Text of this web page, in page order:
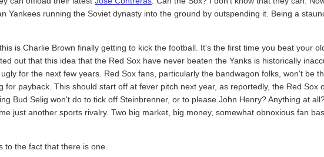
Yankees running the Soviet dynasty into the ground by outspending it. Being a
is Charlie Brown finally getting to kick the football. It's the first time you beat your
out that this idea that the Red Sox have never beaten the Yanks is historically
for the next few years. Red Sox fans, particularly the bandwagon folks, won't be
for payback. This should start off at fever pitch next year, as reportedly, the Red Sox
Bud Selig won't do to tick off Steinbrenner, or to please John Henry? Anything at
just another sports rivalry. Two big market, big money, somewhat obnoxious fan
to the fact that there is one.